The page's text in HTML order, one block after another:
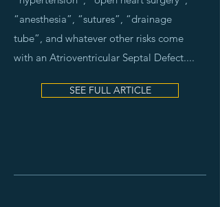
“anesthesia”, “sutures”, “drainage
tube”, and whatever other risks come
with an Atrioventricular Septal Defect....
SEE FULL ARTICLE